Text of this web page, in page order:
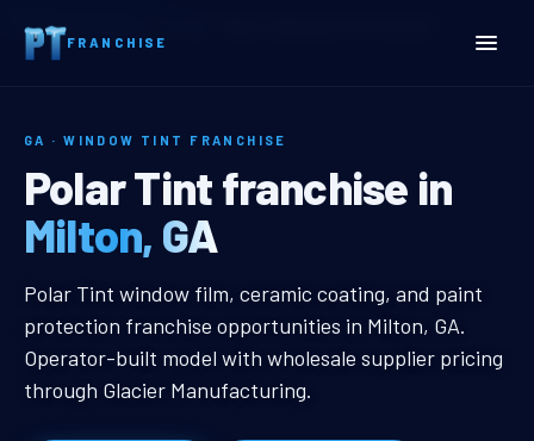
FRANCHISE
Home
GA · WINDOW TINT FRANCHISE
Milton, GA Window Tint
Polar Tint franchise in
Milton, GA
Milton, GA Window Tint Franchise
Polar Tint window film, ceramic coating, and paint
protection franchise opportunities in Milton, GA.
Operator-built model with wholesale supplier pricing
through Glacier Manufacturing.